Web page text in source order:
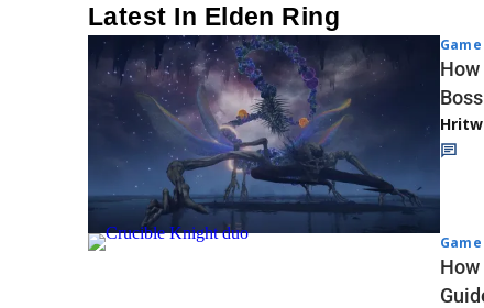
Latest In Elden Ring